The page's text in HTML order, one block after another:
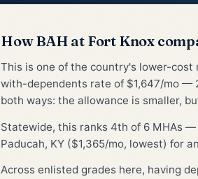
How BAH at Fort Knox
This is one of the country's lower-
with-dependents rate of $1,647/mo —
both ways: the allowance is smaller,
Statewide, this ranks 4th of 6 MHAs
Paducah, KY ($1,365/mo, lowest) for
Across enlisted grades here, having